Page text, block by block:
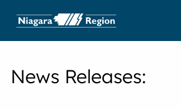
News Releases: